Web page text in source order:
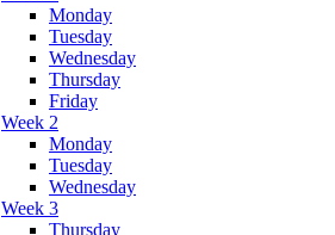
Monday
Tuesday
Wednesday
Thursday
Friday
Week 2
Monday
Tuesday
Wednesday
Week 3
Thursday